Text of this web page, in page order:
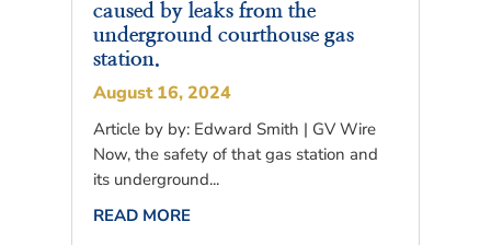
caused by leaks from the
underground courthouse gas
station.
August 16, 2024
Article by by: Edward Smith | GV Wire
Now, the safety of that gas station and
its underground...
READ MORE